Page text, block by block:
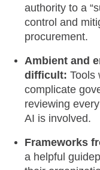
authority to a
control and
procurement.
Ambient and
difficult: Tools
complicate
reviewing
AI is involved.
Frameworks
a helpful